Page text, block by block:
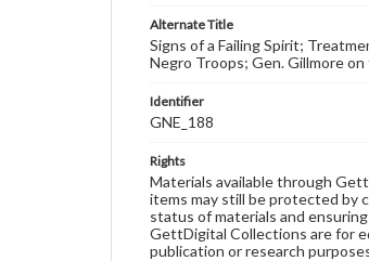
Alternate Title
Signs of a Failing Spirit;
Negro Troops; Gen. Gillmore
Identifier
GNE_188
Rights
Materials available through
items may still be protected by
status of materials and
GettDigital Collections are for
publication or research